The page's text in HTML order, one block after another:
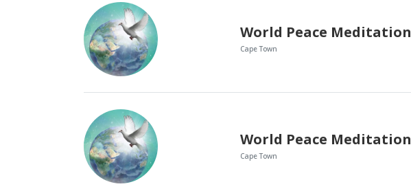
World Peace Meditation
Cape Town
World Peace Meditation
Cape Town